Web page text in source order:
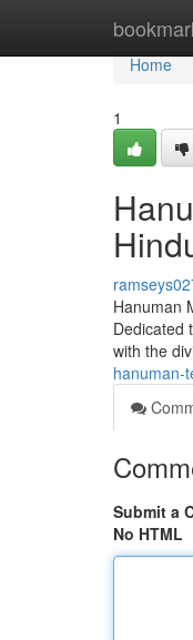
Home
Home
1
Hanuman
Dedicated
with the
hanuman-
Submit a
No HTML